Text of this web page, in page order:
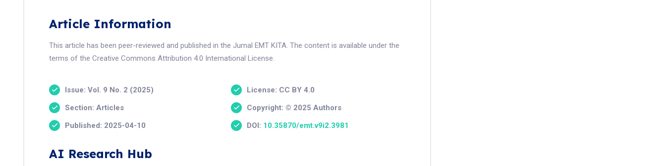
Article Information
This article has been peer-reviewed and published in the Jurnal EMT KITA. The content is available under the
terms of the Creative Commons Attribution 4.0 International License.
Issue: Vol. 9 No. 2 (2025)
Section: Articles
Published: 2025-04-10
License: CC BY 4.0
Copyright: © 2025 Authors
DOI: 10.35870/emt.v9i2.3981
AI Research Hub